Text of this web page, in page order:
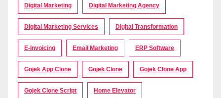
Digital Marketing Digital Marketing Agency
Digital Marketing Services Digital Transformation
E-Invoicing Email Marketing ERP Software
Gojek App Clone Gojek Clone Gojek Clone App
Gojek Clone Script Home Elevator